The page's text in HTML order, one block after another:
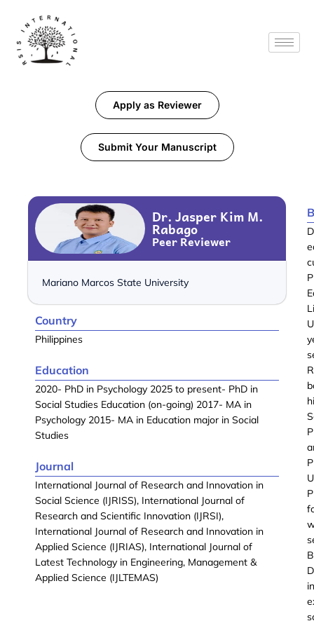
Apply as Reviewer
Submit Your Manuscript
Dr. Jasper Kim M.
Rabago
Peer Reviewer
Mariano Marcos State University
Country
Philippines
Education
2020- PhD in Psychology 2025 to present- PhD in
Social Studies Education (on-going) 2017- MA in
Psychology 2015- MA in Education major in Social
Studies
Journal
International Journal of Research and Innovation in
Social Science (IJRISS), International Journal of
Research and Scientific Innovation (IJRSI),
International Journal of Research and Innovation in
Applied Science (IJRIAS), International Journal of
Latest Technology in Engineering, Management &
Applied Science (IJLTEMAS)